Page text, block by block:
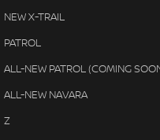
NEW X-TRAIL
PATROL
ALL-NEW PATROL (COMING
ALL-NEW NAVARA
Z